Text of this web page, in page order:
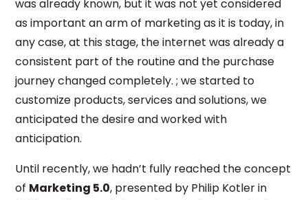
was already known, but it was not yet considered
as important an arm of marketing as it is today, in
any case, at this stage, the internet was already a
consistent part of the routine and the purchase
journey changed completely. ; we started to
customize products, services and solutions, we
anticipated the desire and worked with
anticipation.
Until recently, we hadn’t fully reached the concept
of Marketing 5.0, presented by Philip Kotler in